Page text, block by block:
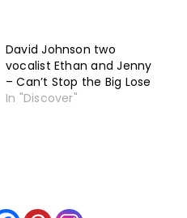
David Johnson two
vocalist Ethan and Jenny
– Can’t Stop the Big Lose
In "Discover"